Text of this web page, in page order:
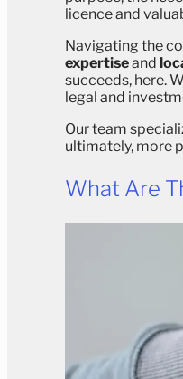
licence and
Navigating the
expertiseand
succeeds, here.
legal and
Our team
ultimately, more
What Are